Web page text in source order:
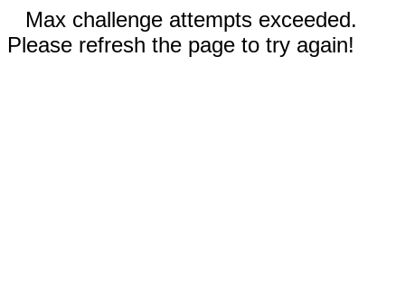
Max challenge attempts exceeded.
Please refresh the page to try again!